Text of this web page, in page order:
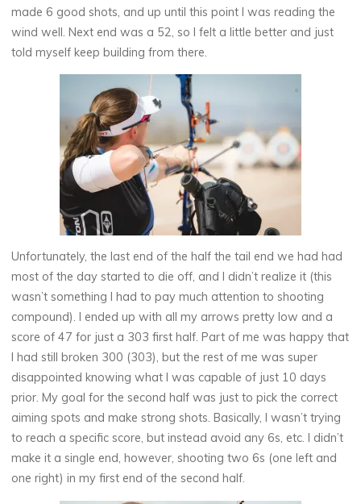
made 6 good shots, and up until this point I was reading the
wind well. Next end was a 52, so I felt a little better and just
told myself keep building from there.
Unfortunately, the last end of the half the tail end we had had
most of the day started to die off, and I didn’t realize it (this
wasn’t something I had to pay much attention to shooting
compound). I ended up with all my arrows pretty low and a
score of 47 for just a 303 first half. Part of me was happy that
I had still broken 300 (303), but the rest of me was super
disappointed knowing what I was capable of just 10 days
prior. My goal for the second half was just to pick the correct
aiming spots and make strong shots. Basically, I wasn’t trying
to reach a specific score, but instead avoid any 6s, etc. I didn’t
make it a single end, however, shooting two 6s (one left and
one right) in my first end of the second half.